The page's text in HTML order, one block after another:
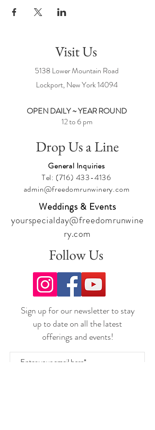
Visit Us
5138 Lower Mountain Road
Lockport, New York14094
OPEN DAILY ~ YEAR ROUND
12 to 6 pm
Drop Us a Line
General Inquiries
Tel: (716) 433-4136
admin@freedomrunwinery.com
Weddings & Events
yourspecialday@freedomrunwine
ry.com
Follow Us
Sign up for our newsletter to stay
up to date on all the latest
offerings and events!